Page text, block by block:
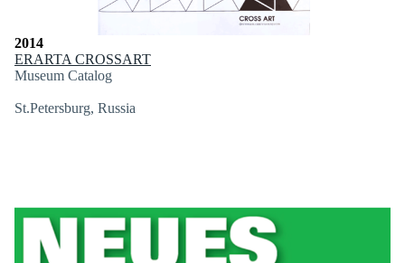
2014
ERARTA CROSSART
Museum Catalog
St.Petersburg, Russia